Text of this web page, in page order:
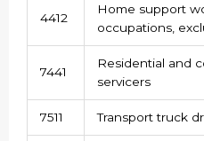
4412
Home support
occupations,
7441
Residential and
servicers
7511 Transport truck